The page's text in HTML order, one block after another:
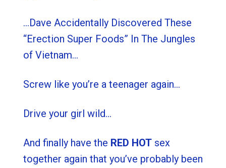
…Dave Accidentally Discovered These
“Erection Super Foods” In The Jungles
of Vietnam…
Screw like you’re a teenager again…
Drive your girl wild…
And finally have the RED HOTsex
together again that you’ve probably been